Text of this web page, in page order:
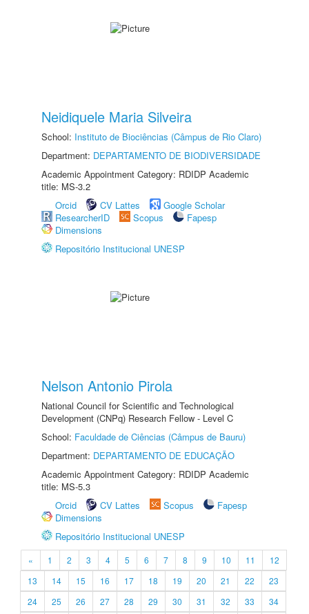
Neidiquele Maria Silveira
School: Instituto de Biociências (Câmpus de Rio Claro)
Department: DEPARTAMENTO DE BIODIVERSIDADE
Academic Appointment Category: RDIDP Academic
title: MS-3.2
Orcid
CV Lattes
Google Scholar
ResearcherID
Scopus
Fapesp
Dimensions
Repositório Institucional UNESP
Nelson Antonio Pirola
National Council for Scientific and Technological
Development (CNPq) Research Fellow - Level C
School: Faculdade de Ciências (Câmpus de Bauru)
Department: DEPARTAMENTO DE EDUCAÇÃO
Academic Appointment Category: RDIDP Academic
title: MS-5.3
Orcid
CV Lattes Scopus
Fapesp
Dimensions
Repositório Institucional UNESP
« 1 2 3 4 5 6 7 8 9 10 11
12
13
14 15 16 17 18 19 20 21 22
23
24
25 26 27 28 29 30 31 32 33
34